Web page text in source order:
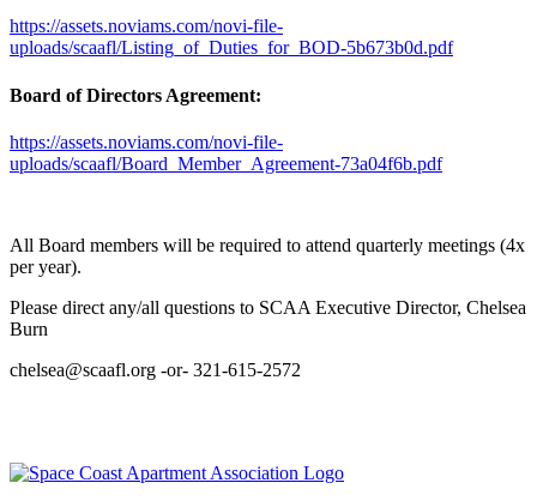
https://assets.noviams.com/novi-file-
uploads/scaafl/Listing_of_Duties_for_BOD-5b673b0d.pdf
Board of Directors Agreement:
https://assets.noviams.com/novi-file-
uploads/scaafl/Board_Member_Agreement-73a04f6b.pdf
All Board members will be required to attend quarterly meetings (4x
per year).
Please direct any/all questions to SCAA Executive Director, Chelsea
Burn
chelsea@scaafl.org -or- 321-615-2572